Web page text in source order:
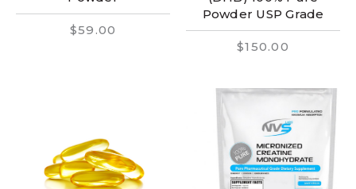
$59.00
Powder USP Grade
$150.00